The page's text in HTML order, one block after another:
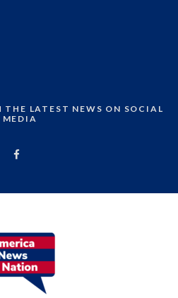
LATEST NEWS ON SOCIAL
MEDIA